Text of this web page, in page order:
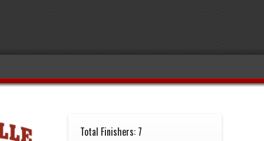
Total Finishers: 7